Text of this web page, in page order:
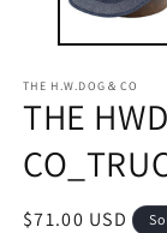
THE H.W.DOG＆CO
THE
Regular
$71.00 USD